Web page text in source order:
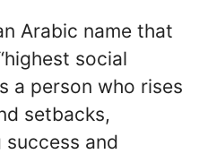
Arabic name that
social
a person who rises
setbacks,
and